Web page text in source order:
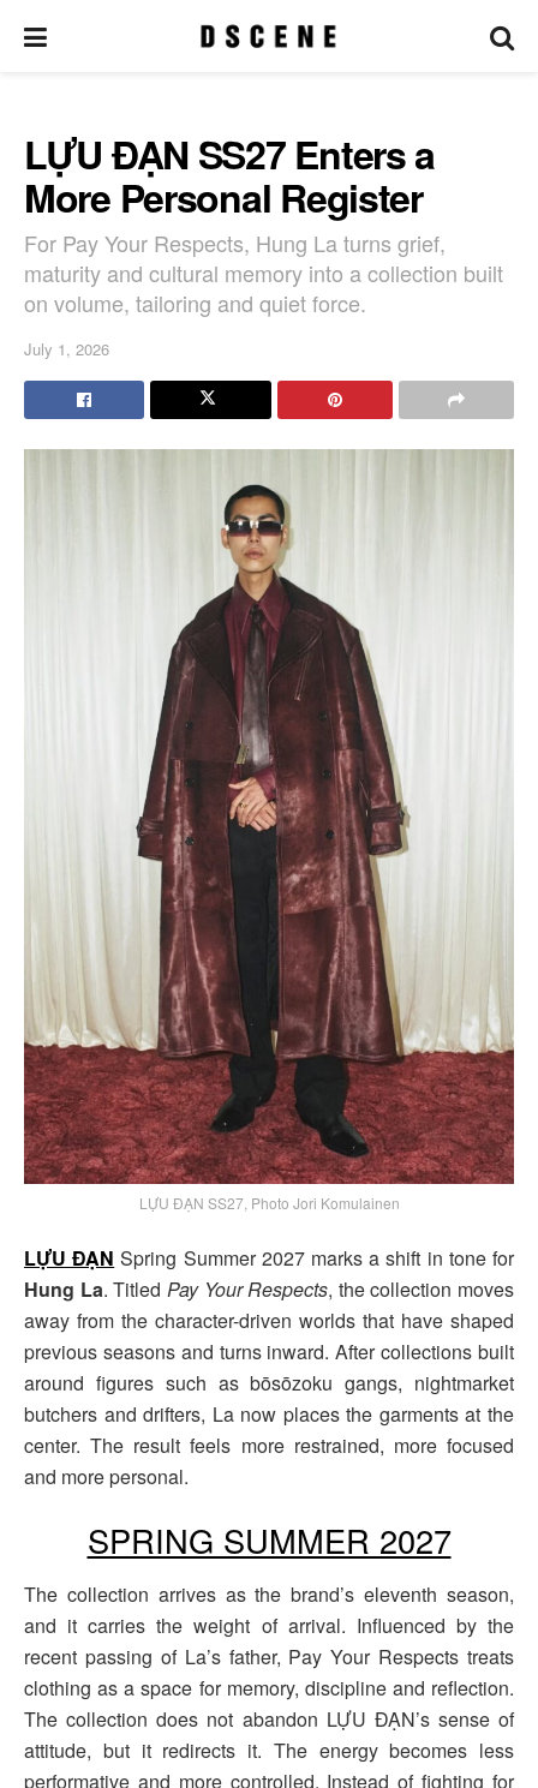
LỰU ĐẠN SS27 Enters a
More Personal Register
For Pay Your Respects, Hung La turns grief,
maturity and cultural memory into a collection built
on volume, tailoring and quiet force.
July 1, 2026
LỰU ĐẠN SS27, Photo Jori Komulainen
LỰU ĐẠN Spring Summer 2027 marks a shift in tone for
Hung La. Titled Pay Your Respects, the collection moves
away from the character-driven worlds that have shaped
previous seasons and turns inward. After collections built
around figures such as bōsōzoku gangs, nightmarket
butchers and drifters, La now places the garments at the
center. The result feels more restrained, more focused
and more personal.
SPRING SUMMER 2027
The collection arrives as the brand’s eleventh season,
and it carries the weight of arrival. Influenced by the
recent passing of La’s father, Pay Your Respects treats
clothing as a space for memory, discipline and reflection.
The collection does not abandon LỰU ĐẠN’s sense of
attitude, but it redirects it. The energy becomes less
performative and more controlled. Instead of fighting for